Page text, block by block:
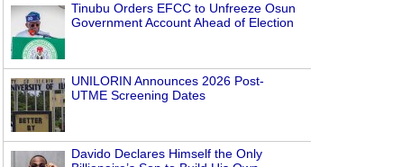
Tinubu Orders EFCC to Unfreeze Osun
Government Account Ahead of Election
UNILORIN Announces 2026 Post-
UTME Screening Dates
Davido Declares Himself the Only